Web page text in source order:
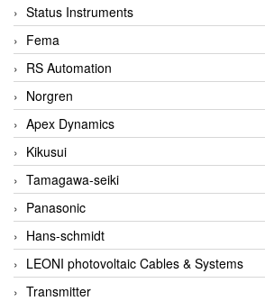
Status Instruments
Fema
RS Automation
Norgren
Apex Dynamics
Kikusui
Tamagawa-seiki
Panasonic
Hans-schmidt
LEONI photovoltaic Cables & Systems
Transmitter